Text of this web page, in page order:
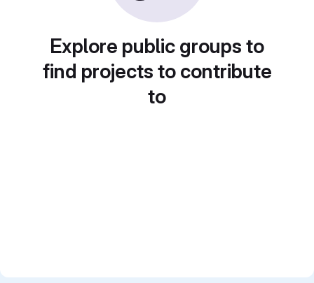
Explore public groups to
find projects to contribute
to